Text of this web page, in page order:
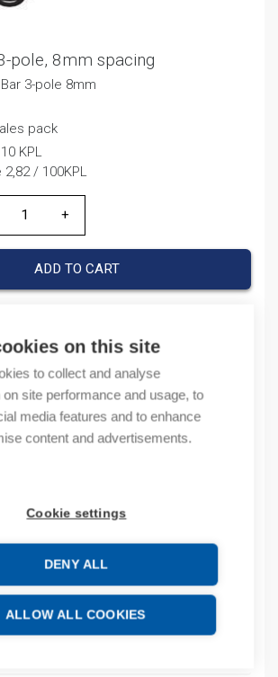
on this site
to collect and analyse
on site performance and usage, to
media features and to enhance
content and advertisements.
Cookie settings
DENY ALL
ALLOW ALL COOKIES
pole, 8mm spacing
3-pole 8mm
pack
KPL
/ 100KPL
ADD TO CART
1SNA168521R2200
1SNA168521R2200
number: 1SNA168521R2200
1965123